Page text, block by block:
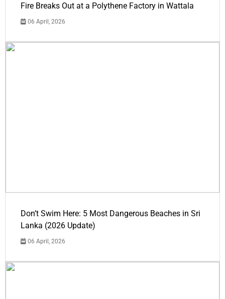
Fire Breaks Out at a Polythene Factory in Wattala
06 April, 2026
Don’t Swim Here: 5 Most Dangerous Beaches in Sri
Lanka (2026 Update)
06 April, 2026